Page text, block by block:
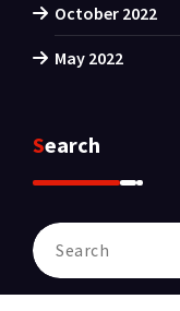
October 2022
May 2022
Search
Search
for: